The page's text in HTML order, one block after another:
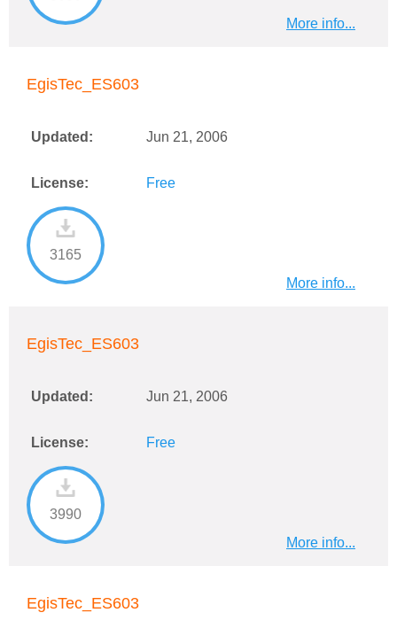
More info...
EgisTec_ES603
Updated: Jun 21, 2006
License: Free
3165
More info...
EgisTec_ES603
Updated: Jun 21, 2006
License: Free
3990
More info...
EgisTec_ES603